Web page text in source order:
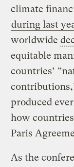
climate
during last
worldwide
equitable
countries’
produced
how
Paris
As the